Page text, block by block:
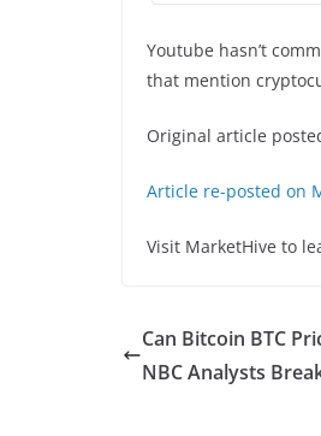
Youtube hasn’t
that mention
Original article
Article re-posted on
Visit MarketHive to
Can Bitcoin BTC
NBC Analysts